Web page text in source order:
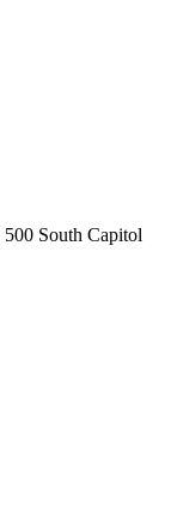
500 South Capitol